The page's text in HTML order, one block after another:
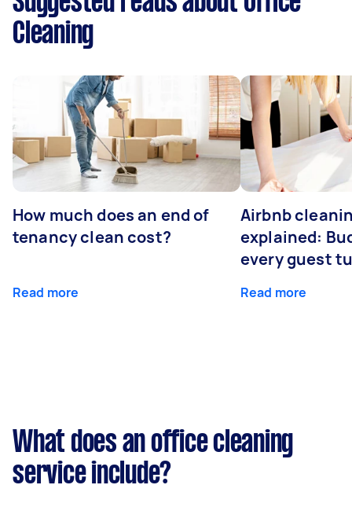
Cleaning
How much does an end of
tenancy clean cost?
Read more
Airbnb
explained:
every guest
Read more
What does an office cleaning
service include?